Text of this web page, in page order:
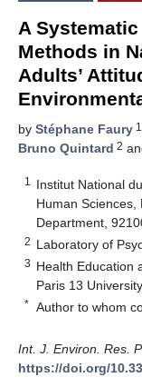
A
Methods in
Adults’
by Stéphane Faury
Bruno Quintard 2
1
Institut National
Human Sciences,
Department,
2 Laboratory of
3 Health Education
Paris 13
* Author to whom
Int. J. Environ. Res.
https://doi.org/